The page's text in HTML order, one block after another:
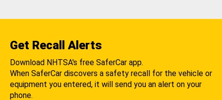
Get Recall Alerts
Download NHTSA's free SaferCar app.
When SaferCar discovers a safety recall for the vehicle or
equipment you entered, it will send you an alert on your
phone.